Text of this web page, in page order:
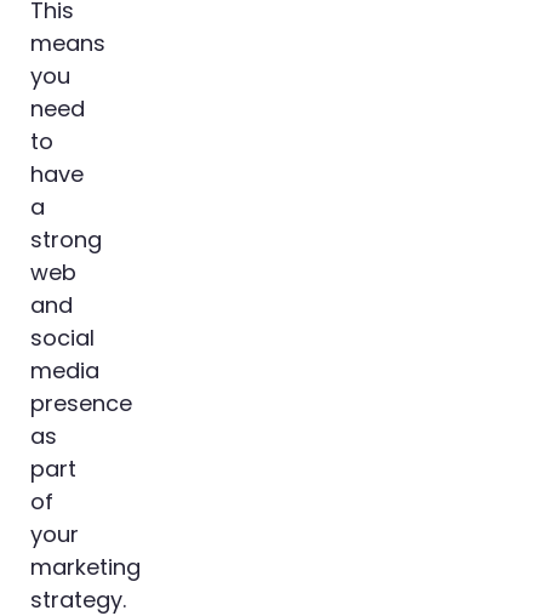
This
means
you
need
to
have
a
strong
web
and
social
media
presence
as
part
of
your
marketing
strategy.